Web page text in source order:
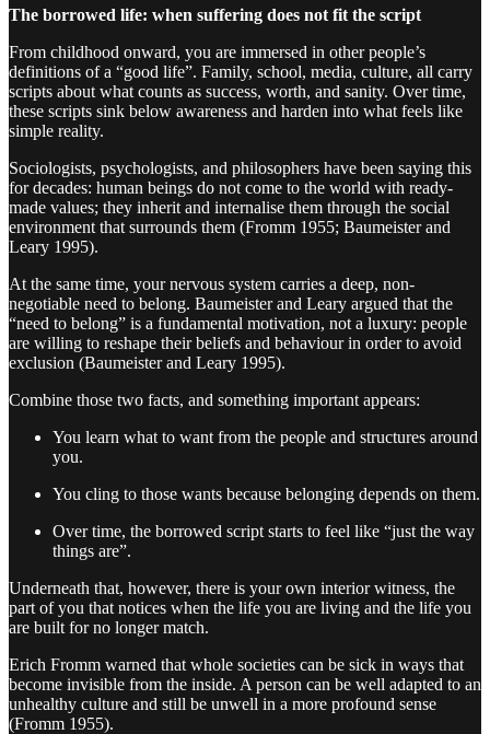
The borrowed life: when suffering does not fit the script
From childhood onward, you are immersed in other people’s
definitions of a “good life”. Family, school, media, culture, all carry
scripts about what counts as success, worth, and sanity. Over time,
these scripts sink below awareness and harden into what feels like
simple reality.
Sociologists, psychologists, and philosophers have been saying this
for decades: human beings do not come to the world with ready-
made values; they inherit and internalise them through the social
environment that surrounds them (Fromm 1955; Baumeister and
Leary 1995).
At the same time, your nervous system carries a deep, non-
negotiable need to belong. Baumeister and Leary argued that the
“need to belong” is a fundamental motivation, not a luxury: people
are willing to reshape their beliefs and behaviour in order to avoid
exclusion (Baumeister and Leary 1995).
Combine those two facts, and something important appears:
You learn what to want from the people and structures around
you.
You cling to those wants because belonging depends on them.
Over time, the borrowed script starts to feel like “just the way
things are”.
Underneath that, however, there is your own interior witness, the
part of you that notices when the life you are living and the life you
are built for no longer match.
Erich Fromm warned that whole societies can be sick in ways that
become invisible from the inside. A person can be well adapted to an
unhealthy culture and still be unwell in a more profound sense
(Fromm 1955).